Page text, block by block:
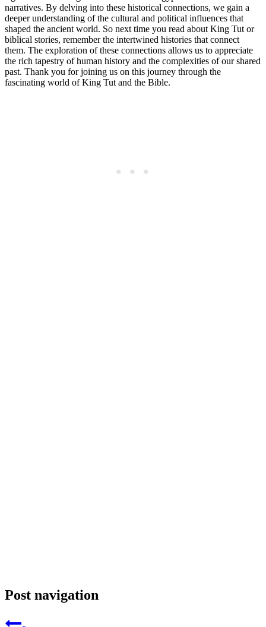
narratives. By delving into these historical connections, we gain a
deeper understanding of the cultural and political influences that
shaped the ancient world. So next time you read about King Tut or
biblical stories, remember the intertwined histories that connect
them. The exploration of these connections allows us to appreciate
the rich tapestry of human history and the complexities of our shared
past. Thank you for joining us on this journey through the
fascinating world of King Tut and the Bible.
Post navigation